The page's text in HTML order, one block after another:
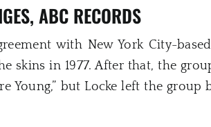
ABC RECORDS
with New York City-
skins in 1977. After that, the
Young,” but Locke left the